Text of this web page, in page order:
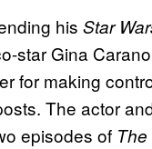
his Star
star Gina
for making
The actor
episodes of The